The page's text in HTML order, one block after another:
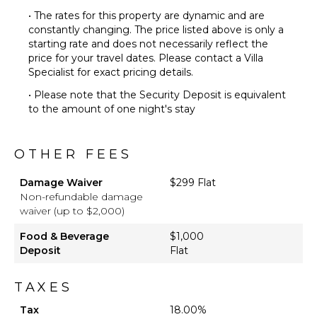
• The rates for this property are dynamic and are
constantly changing. The price listed above is only a
starting rate and does not necessarily reflect the
price for your travel dates. Please contact a Villa
Specialist for exact pricing details.
• Please note that the Security Deposit is equivalent
to the amount of one night's stay
OTHER FEES
Damage Waiver
Non-refundable damage
waiver (up to $2,000)
$299 Flat
Food & Beverage
Deposit
$1,000
Flat
TAXES
Tax 18.00%